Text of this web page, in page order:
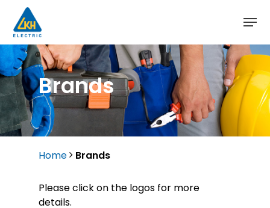
main
content
Brands
Home Brands
Please click on the logos for more
details.